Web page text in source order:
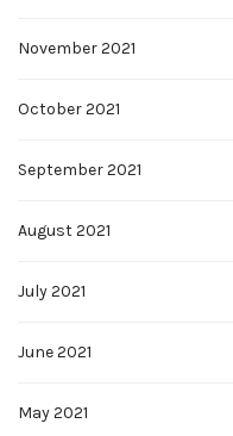
November 2021
October 2021
September 2021
August 2021
July 2021
June 2021
May 2021